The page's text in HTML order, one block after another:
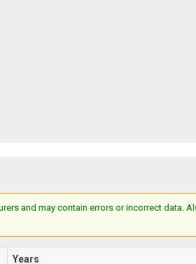
and may contain errors or incorrect data.
Years